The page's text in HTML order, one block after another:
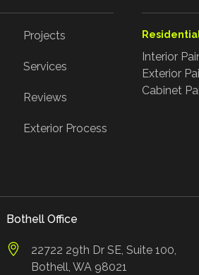
Projects
Services
Reviews
Exterior Process
Interior
Exterior
Cabinet
Bothell Office
22722 29th Dr SE, Suite 100,
Bothell, WA 98021